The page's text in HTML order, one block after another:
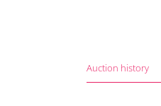
Auction history